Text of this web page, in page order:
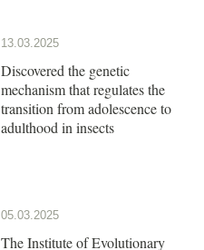
13.03.2025
Discovered the genetic
mechanism that regulates the
transition from adolescence to
adulthood in insects
05.03.2025
The Institute of Evolutionary